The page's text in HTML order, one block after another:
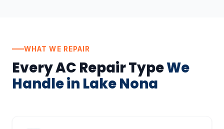
WHAT WE REPAIR
Every AC Repair TypeWe
Handle in Lake Nona